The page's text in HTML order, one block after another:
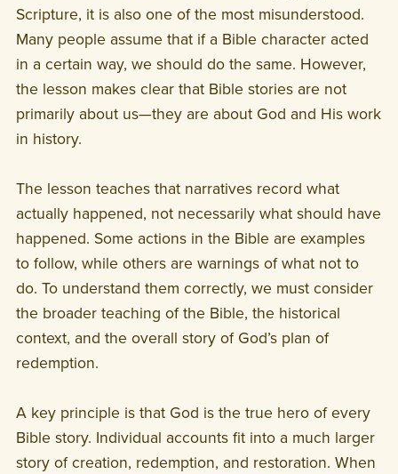
Scripture, it is also one of the most misunderstood.
Many people assume that if a Bible character acted
in a certain way, we should do the same. However,
the lesson makes clear that Bible stories are not
primarily about us—they are about God and His work
in history.
The lesson teaches that narratives record what
actually happened, not necessarily what should have
happened. Some actions in the Bible are examples
to follow, while others are warnings of what not to
do. To understand them correctly, we must consider
the broader teaching of the Bible, the historical
context, and the overall story of God’s plan of
redemption.
A key principle is that God is the true hero of every
Bible story. Individual accounts fit into a much larger
story of creation, redemption, and restoration. When